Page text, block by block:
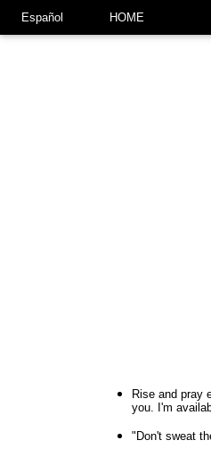
Español HOME
Rise and pray
you. I'm
"Don't sweat